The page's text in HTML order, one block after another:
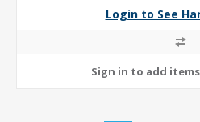
Login to See